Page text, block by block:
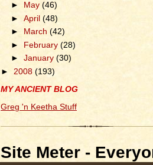
►
May (46)
► April (48)
►
March (42)
► February (28)
► January (30)
► 2008 (193)
MY ANCIENT BLOG
Greg 'n Keetha Stuff
Site Meter -